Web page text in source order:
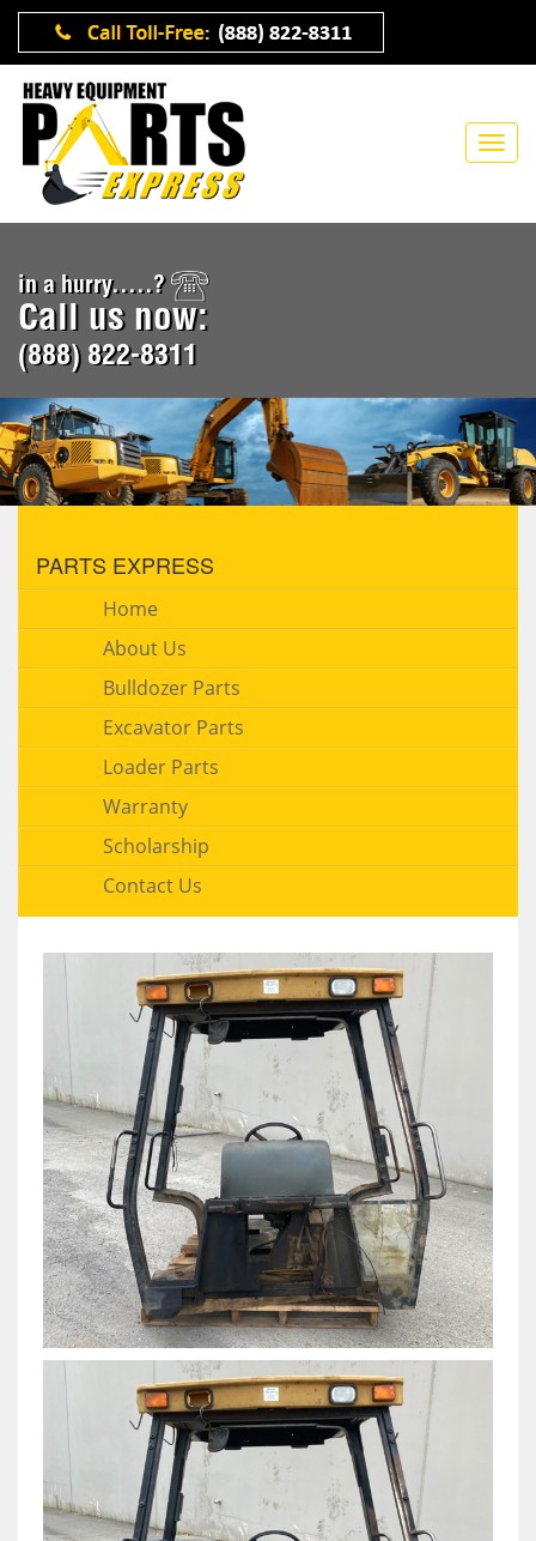
in a hurry.....?
Call us now:
(888) 822-8311
PARTS EXPRESS
Home
About Us
Bulldozer Parts
Excavator Parts
Loader Parts
Warranty
Scholarship
Contact Us